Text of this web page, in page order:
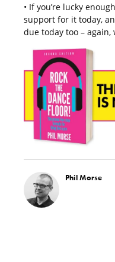
• If you’re lucky
support for it today,
due today too –
Phil Morse